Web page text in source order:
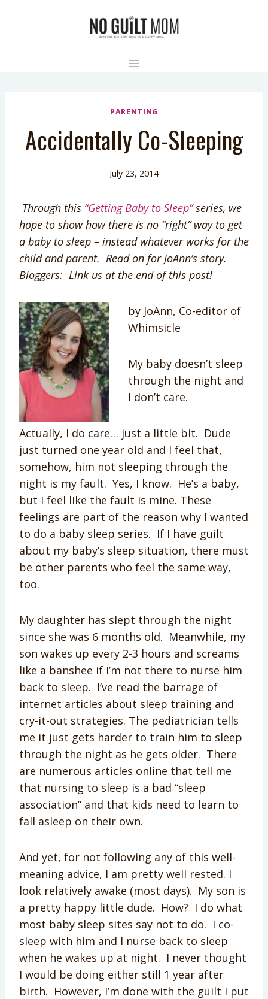
PARENTING
Accidentally Co-Sleeping
July 23, 2014
Through this “Getting Baby to Sleep”series, we
hope to show how there is no “right” way to get
a baby to sleep – instead whatever works for the
child and parent. Read on for JoAnn’s story.
Bloggers: Link us at the end of this post!
by JoAnn, Co-editor of
Whimsicle
My baby doesn’t sleep
through the night and
I don’t care.
Actually, I do care… just a little bit. Dude
just turned one year old and I feel that,
somehow, him not sleeping through the
night is my fault. Yes, I know. He’s a baby,
but I feel like the fault is mine. These
feelings are part of the reason why I wanted
to do a baby sleep series. If I have guilt
about my baby’s sleep situation, there must
be other parents who feel the same way,
too.
My daughter has slept through the night
since she was 6 months old. Meanwhile, my
son wakes up every 2-3 hours and screams
like a banshee if I’m not there to nurse him
back to sleep. I’ve read the barrage of
internet articles about sleep training and
cry-it-out strategies. The pediatrician tells
me it just gets harder to train him to sleep
through the night as he gets older. There
are numerous articles online that tell me
that nursing to sleep is a bad “sleep
association” and that kids need to learn to
fall asleep on their own.
And yet, for not following any of this well-
meaning advice, I am pretty well rested. I
look relatively awake (most days). My son is
a pretty happy little dude. How? I do what
most baby sleep sites say not to do. I co-
sleep with him and I nurse back to sleep
when he wakes up at night. I never thought
I would be doing either still 1 year after
birth. However, I’m done with the guilt I put